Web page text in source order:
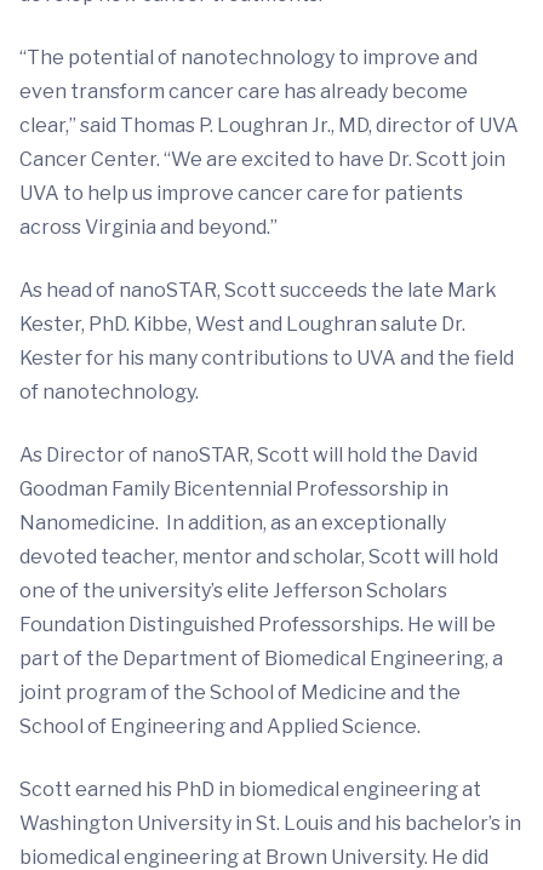
“The potential of nanotechnology to improve and
even transform cancer care has already become
clear,” said Thomas P. Loughran Jr., MD, director of UVA
Cancer Center. “We are excited to have Dr. Scott join
UVA to help us improve cancer care for patients
across Virginia and beyond.”
As head of nanoSTAR, Scott succeeds the late Mark
Kester, PhD. Kibbe, West and Loughran salute Dr.
Kester for his many contributions to UVA and the field
of nanotechnology.
As Director of nanoSTAR, Scott will hold the David
Goodman Family Bicentennial Professorship in
Nanomedicine. In addition, as an exceptionally
devoted teacher, mentor and scholar, Scott will hold
one of the university’s elite Jefferson Scholars
Foundation Distinguished Professorships. He will be
part of the Department of Biomedical Engineering, a
joint program of the School of Medicine and the
School of Engineering and Applied Science.
Scott earned his PhD in biomedical engineering at
Washington University in St. Louis and his bachelor’s in
biomedical engineering at Brown University. He did